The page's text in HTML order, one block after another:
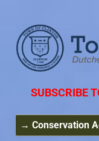
SUBSCRIBE